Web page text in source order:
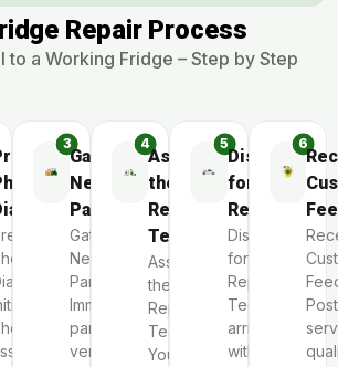
Repair Process
to a Working Fridge – Step by Step
Gather
Necessary
Parts
Gather
Necessary
Parts:
Immediate
parts
verification
Assemble
the
Repair
Team
Assemble
the
Repair
Team:
Your
Dispatch
for
Repair
Dispatch
for
Repair:
Technicians
arrive
within